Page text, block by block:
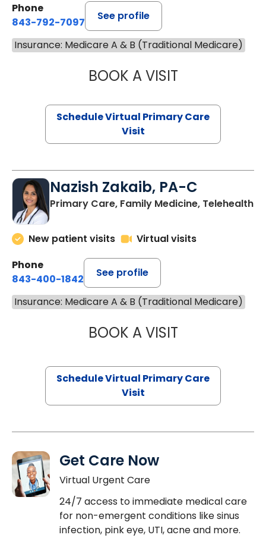
Phone
843-792-7097
See profile
Insurance: Medicare A & B (Traditional Medicare)
BOOK A VISITLIKHITHA
Schedule Virtual Primary Care
Visit
Nazish Zakaib, PA-C
Primary Care, Family Medicine, Telehealth
New patient visits
Virtual visits
Phone
843-400-1842
See profile
Insurance: Medicare A & B (Traditional Medicare)
BOOK A VISITNAZISH
Schedule Virtual Primary Care
Visit
Get Care Now
Virtual Urgent Care
24/7 access to immediate medical care
for non-emergent conditions like sinus
infection, pink eye, UTI, acne and more.